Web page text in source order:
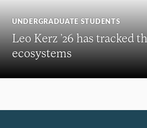
UNDERGRADUATE STUDENTS
Leo Kerz ’26 has tracked
ecosystems